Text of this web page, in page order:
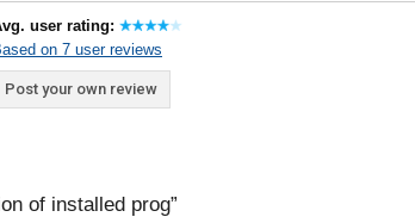
user rating:
on 7 user reviews
Post your own review
of installed prog